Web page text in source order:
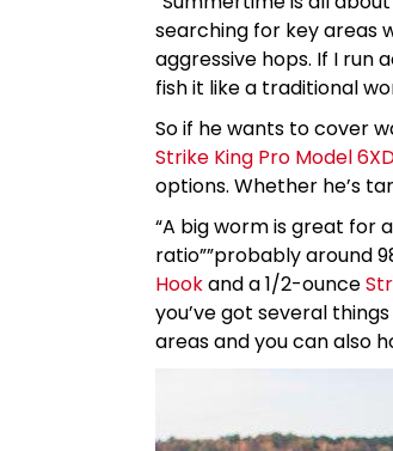
searching for key areas
aggressive hops. If I run
fish it like a traditional
So if he wants to cover
Strike King Pro Model
options. Whether he’s
“A big worm is great for
ratio””probably around
Hookand a 1/2-ounce
you’ve got several
areas and you can also